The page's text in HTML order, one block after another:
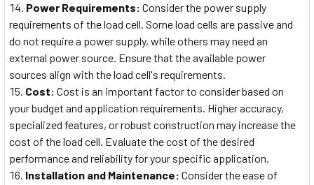
Power Requirements: Consider the power supply
requirements of the load cell. Some load cells are passive and
do not require a power supply, while others may need an
external power source. Ensure that the available power
sources align with the load cell's requirements.
Cost: Cost is an important factor to consider based on
your budget and application requirements. Higher accuracy,
specialized features, or robust construction may increase the
cost of the load cell. Evaluate the cost of the desired
performance and reliability for your specific application.
Installation and Maintenance: Consider the ease of